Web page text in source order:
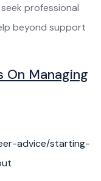
professional
beyond support
On Managing
advice/starting-